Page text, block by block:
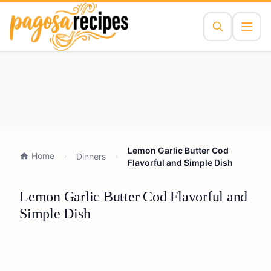
Home Dinners
Lemon Garlic Butter Cod
Flavorful and Simple Dish
Lemon Garlic Butter Cod Flavorful and
Simple Dish